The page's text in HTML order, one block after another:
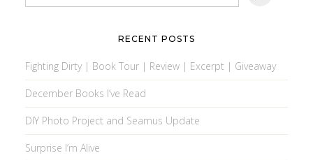
RECENT POSTS
Fighting Dirty | Book Tour | Review | Excerpt | Giveaway
December Books I’ve Read
DIY Photo Project and Seamus Update
Surprise I’m Alive